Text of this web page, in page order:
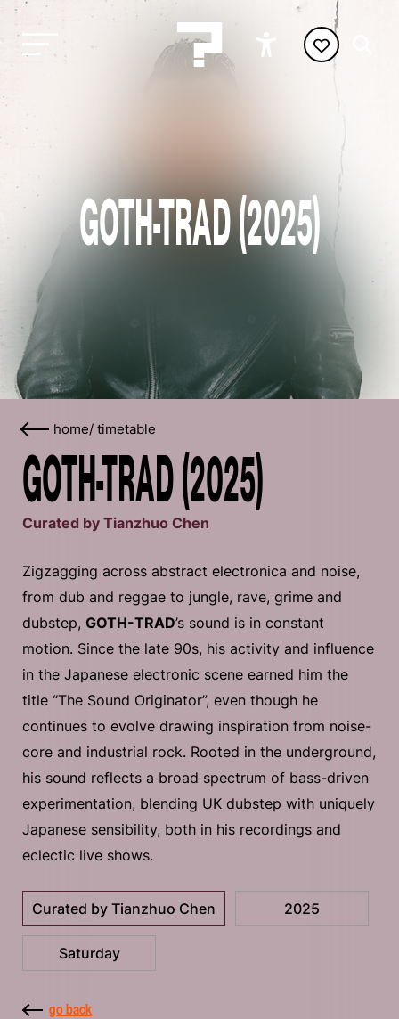
GOTH-TRAD (2025)
home/ timetable
GOTH-TRAD (2025)
Curated by Tianzhuo Chen
Zigzagging across abstract electronica and noise,
from dub and reggae to jungle, rave, grime and
dubstep, GOTH-TRAD’s sound is in constant
motion. Since the late 90s, his activity and influence
in the Japanese electronic scene earned him the
title “The Sound Originator”, even though he
continues to evolve drawing inspiration from noise-
core and industrial rock. Rooted in the underground,
his sound reflects a broad spectrum of bass-driven
experimentation, blending UK dubstep with uniquely
Japanese sensibility, both in his recordings and
eclectic live shows.
Curated by Tianzhuo Chen 2025
Saturday
go back